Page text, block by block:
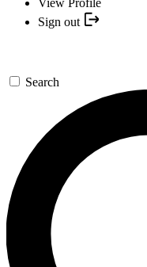
Sign out
Search